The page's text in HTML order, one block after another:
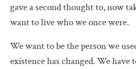
gave a second thought to, now
want to live who we once were.
We want to be the person we
existence has changed. We have